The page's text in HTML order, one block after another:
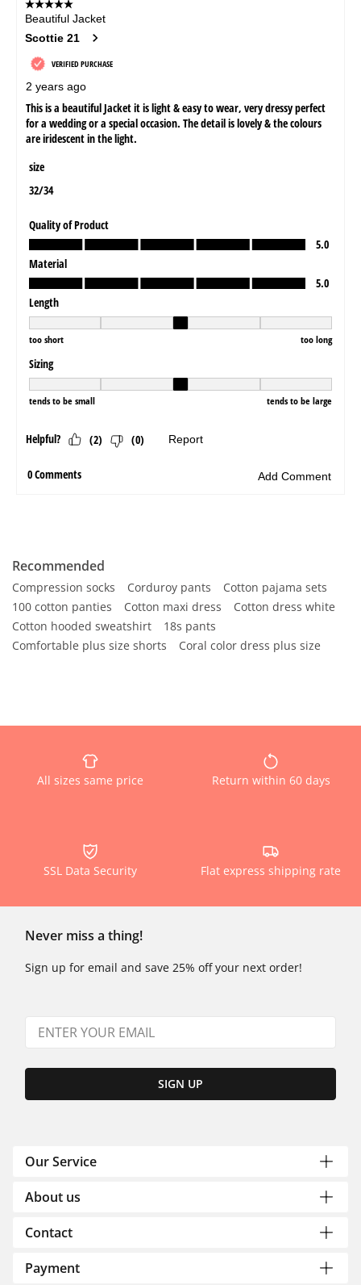
Recommended
Compression socks Corduroy pants
Cotton pajama sets
100 cotton panties
Cotton maxi dress
Cotton dress white
Cotton hooded sweatshirt
18s pants
Comfortable plus size shorts
Coral color dress plus size
All sizes same price Return within 60 days
SSL Data Security Flat express shipping rate
Never miss a thing!
Sign up for email and save 25% off your next order!
SIGN UP
Our Service
About us
Contact
Payment